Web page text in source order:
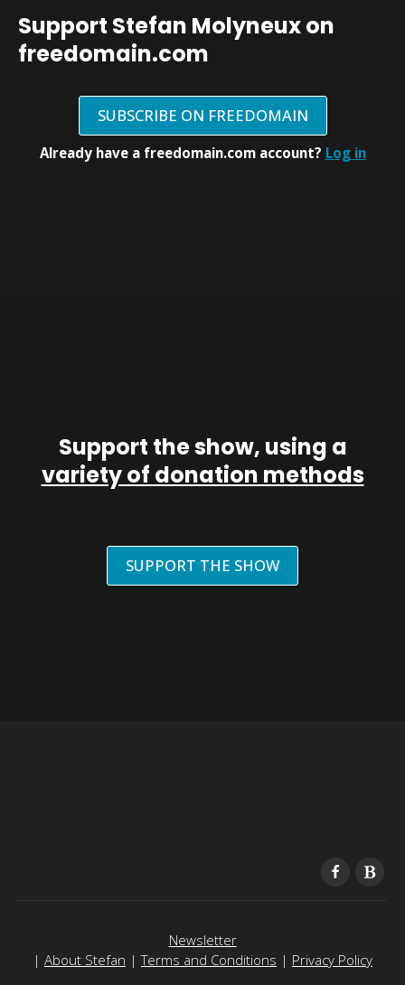
Support Stefan Molyneux on
freedomain.com
SUBSCRIBE ON FREEDOMAIN
Already have a freedomain.com account? Log in
Support the show, using a
variety of donation methods
SUPPORT THE SHOW
Newsletter
| About Stefan |Terms and Conditions | Privacy Policy